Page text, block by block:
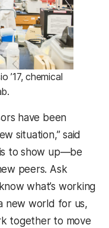
’17, chemical
have been
situation,” said
is to show up—be
peers. Ask
what’s working
new world for us,
together to move